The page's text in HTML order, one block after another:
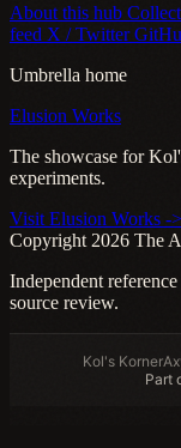
About this hub
feed X / Twitter
Umbrella home
Elusion Works
The showcase for
experiments.
Visit Elusion Works ->
Copyright 2026 The
Independent
source review.
Kol's Korner
Part